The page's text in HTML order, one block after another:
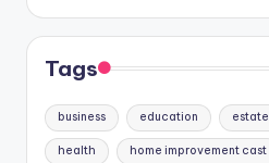
Tags
business education estate
health home improvement cast